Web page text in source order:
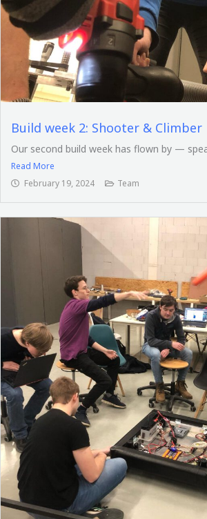
Build week 2: Shooter & Climber
Our second build week has flown by —
Read More
February 19, 2024
Team